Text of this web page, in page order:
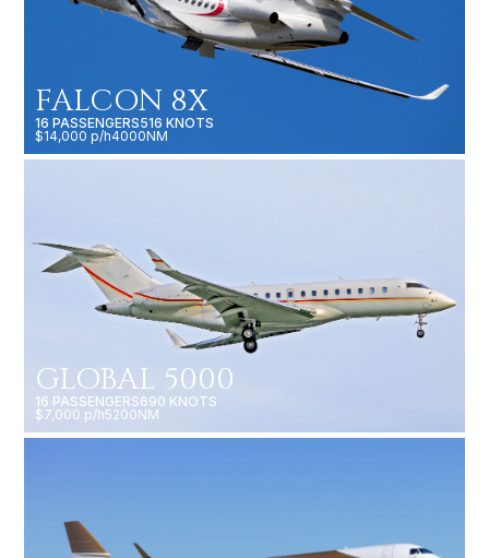
FALCON 8X
16 PASSENGERS516 KNOTS
$14,000 p/h4000NM
GLOBAL 5000
16 PASSENGERS690 KNOTS
$7,000 p/h5200NM